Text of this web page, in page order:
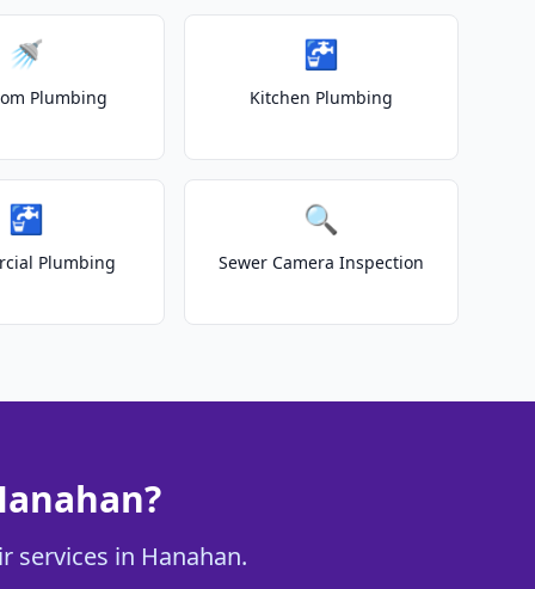
🚿
Plumbing
🚰
Kitchen Plumbing
🚰
Plumbing
🔍
Sewer Camera Inspection
services in Hanahan.